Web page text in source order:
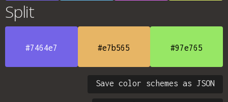
Split
#7464e7 #e7b565 #97e765
Save color schemes as JSON